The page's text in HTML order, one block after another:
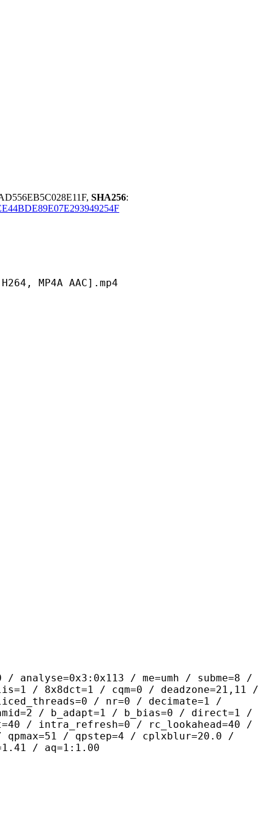
SHA256:
AAC].mp4
/ me=umh / subme=8 /
/ 8x8dct=1 / cqm=0 / deadzone=21,11 /
/ nr=0 / decimate=1 /
/ b_adapt=1 / b_bias=0 / direct=1 /
/ intra_refresh=0 / rc_lookahead=40 /
/ qpstep=4 / cplxblur=20.0 /
/ aq=1:1.00